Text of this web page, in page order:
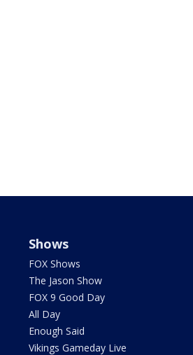
Shows
FOX Shows
The Jason Show
FOX 9 Good Day
All Day
Enough Said
Vikings Gameday Live